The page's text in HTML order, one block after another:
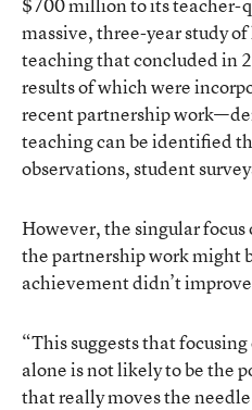
massive, three-year study of
teachingthat concluded in
results of which were
recent partnership
teaching can be identified
observations, student
However, the singular
the partnership work might
achievement didn’t
“This suggests that
alone is not likely to be the
that really moves the